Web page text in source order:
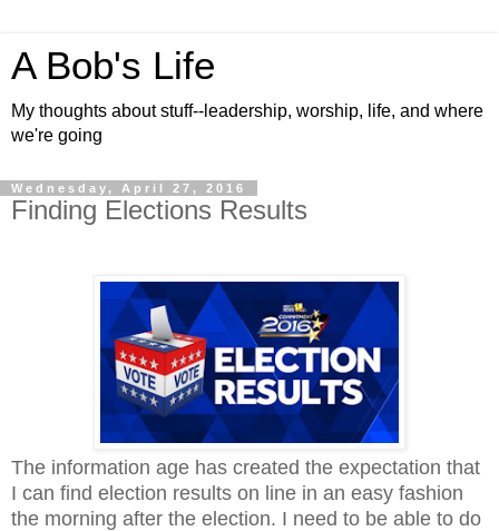
A Bob's Life
My thoughts about stuff--leadership, worship, life, and where
we're going
Wednesday, April 27, 2016
Finding Elections Results
The information age has created the expectation that
I can find election results on line in an easy fashion
the morning after the election. I need to be able to do